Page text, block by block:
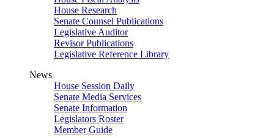
House Research
Senate Counsel Publications
Legislative Auditor
Revisor Publications
Legislative Reference Library
News
House Session Daily
Senate Media Services
Senate Information
Legislators Roster
Member Guide